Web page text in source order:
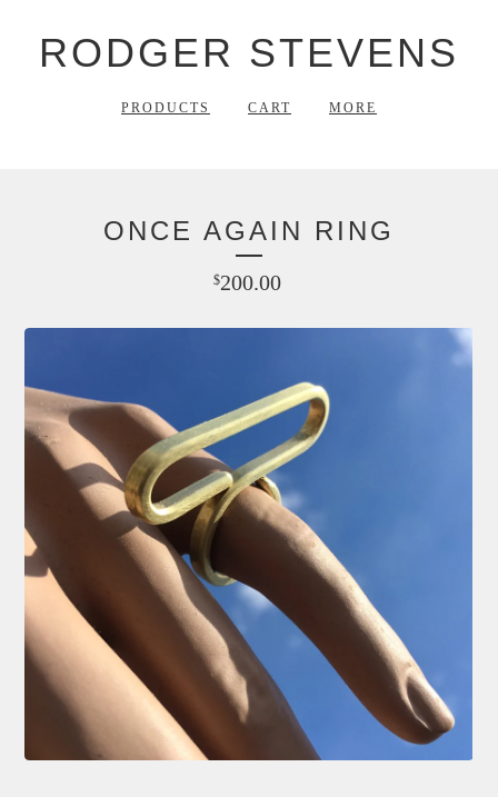
RODGER STEVENS
PRODUCTS CART MORE
ONCE AGAIN RING
$200.00